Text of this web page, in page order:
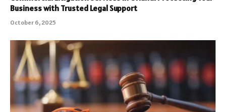
Business with Trusted Legal Support
October 6, 2025